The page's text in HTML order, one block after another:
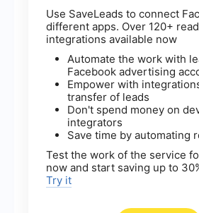
Use SaveLeads to connect
different apps. Over 120+
integrations available now
Automate the work with
Facebook advertising
Empower with
transfer of leads
Don't spend money on
integrators
Save time by automating
Test the work of the service
now and start saving up to
Try it